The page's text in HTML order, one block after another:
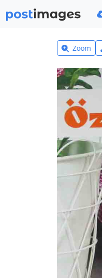
Zoom